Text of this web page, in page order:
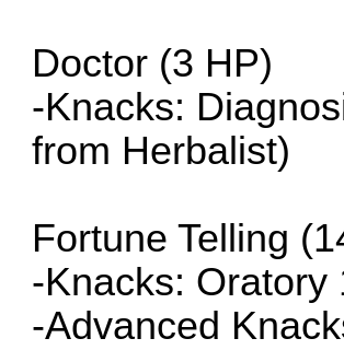
Doctor (3 HP)
-Knacks:
from Herbalist)
Fortune Telling
-Knacks: Oratory
-Advanced